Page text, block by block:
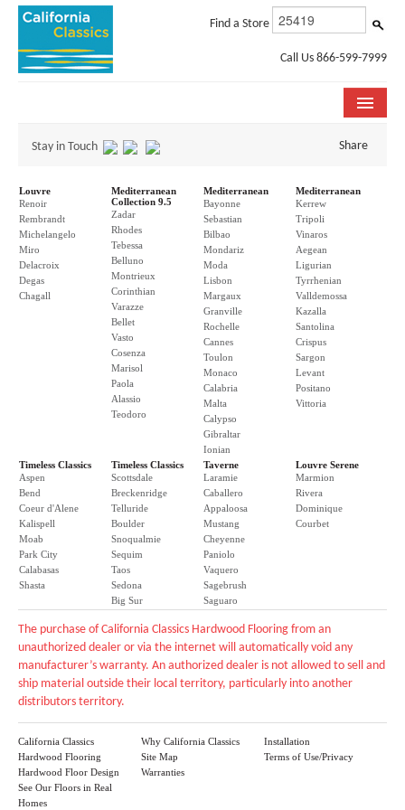
Find a Store
Call Us 866-599-7999
COLLECTIONS
ROOM VISUALIZER
STORE LOCATOR
SPECIFICATION SHEETS
PHOTO GALLERY
INSTALLATION & CARE
Stay in Touch Share
Louvre
Renoir
Rembrandt
Michelangelo
Miro
Delacroix
Degas
Chagall
Mediterranean
Collection 9.5
Zadar
Rhodes
Tebessa
Belluno
Montrieux
Corinthian
Varazze
Bellet
Vasto
Cosenza
Marisol
Paola
Alassio
Teodoro
Mediterranean
Bayonne
Sebastian
Bilbao
Mondariz
Moda
Lisbon
Margaux
Granville
Rochelle
Cannes
Toulon
Monaco
Calabria
Malta
Calypso
Gibraltar
Ionian
Mediterranean
Kerrew
Tripoli
Vinaros
Aegean
Ligurian
Tyrrhenian
Valldemossa
Kazalla
Santolina
Crispus
Sargon
Levant
Positano
Vittoria
Timeless Classics
Aspen
Bend
Coeur d'Alene
Kalispell
Moab
Park City
Calabasas
Shasta
Timeless Classics
Scottsdale
Breckenridge
Telluride
Boulder
Snoqualmie
Sequim
Taos
Sedona
Big Sur
Taverne
Laramie
Caballero
Appaloosa
Mustang
Cheyenne
Paniolo
Vaquero
Sagebrush
Saguaro
Louvre Serene
Marmion
Rivera
Dominique
Courbet
The purchase of California Classics Hardwood Flooring from an
unauthorized dealer or via the internet will automatically void any
manufacturer’s warranty. An authorized dealer is not allowed to sell and
ship material outside their local territory, particularly into another
distributors territory.
California Classics
Hardwood Flooring
Hardwood Floor Design
See Our Floors in Real
Homes
Why California Classics
Site Map
Warranties
Installation
Terms of Use/Privacy